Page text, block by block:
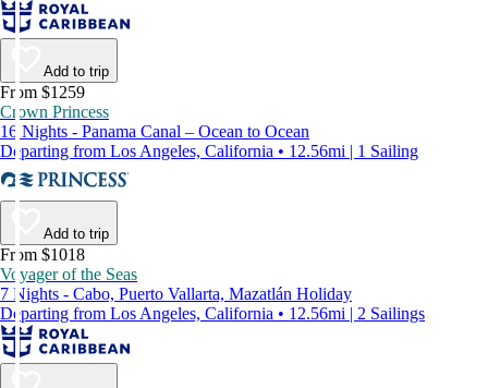
Add to trip
From $1259
Crown Princess
16 Nights - Panama Canal – Ocean to Ocean
Departing from Los Angeles, California • 12.56mi | 1 Sailing
Add to trip
From $1018
Voyager of the Seas
7 Nights - Cabo, Puerto Vallarta, Mazatlán Holiday
Departing from Los Angeles, California • 12.56mi | 2 Sailings